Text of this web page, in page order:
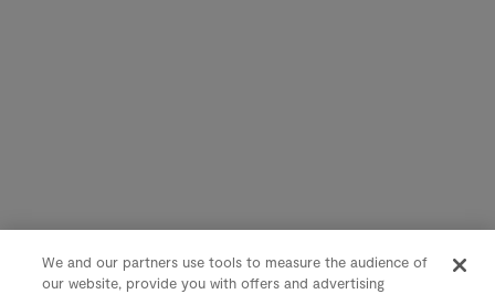
We and our partners use tools to measure the audience of
our website, provide you with offers and advertising